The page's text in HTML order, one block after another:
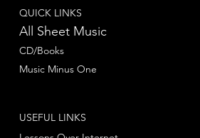
QUICK LINKS
All Sheet Music
CD/Books
Music Minus One
USEFUL LINKS